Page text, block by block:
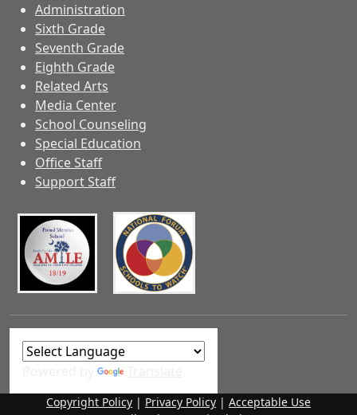
Administration
Sixth Grade
Seventh Grade
Eighth Grade
Related Arts
Media Center
School Counseling
Special Education
Office Staff
Support Staff
Copyright Policy | Privacy Policy | Acceptable Use